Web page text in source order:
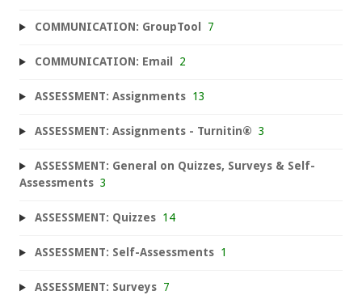
COMMUNICATION: GroupTool 7
COMMUNICATION: Email 2
ASSESSMENT: Assignments 13
ASSESSMENT: Assignments - Turnitin® 3
ASSESSMENT: General on Quizzes, Surveys & Self-
Assessments 3
ASSESSMENT: Quizzes 14
ASSESSMENT: Self-Assessments 1
ASSESSMENT: Surveys 7